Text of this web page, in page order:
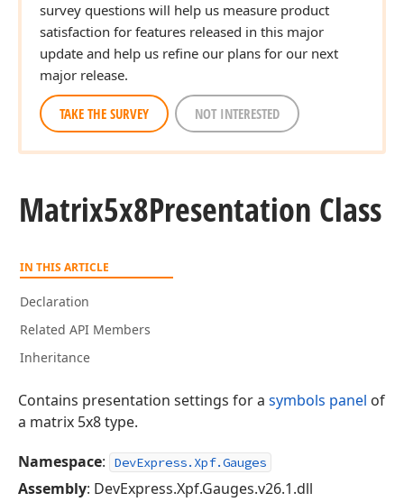
survey questions will help us measure product
satisfaction for features released in this major
update and help us refine our plans for our next
major release.
TAKE THE SURVEY NOT INTERESTED
Matrix5x8Presentation Class
IN THIS ARTICLE
Declaration
Related API Members
Inheritance
Contains presentation settings for a symbols panel of
a matrix 5x8 type.
Namespace: DevExpress.Xpf.Gauges
Assembly: DevExpress.Xpf.Gauges.v26.1.dll